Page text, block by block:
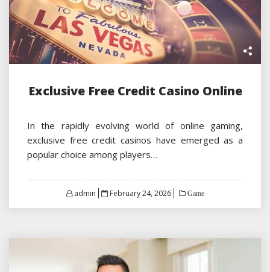
Exclusive Free Credit Casino Online
In the rapidly evolving world of online gaming,
exclusive free credit casinos have emerged as a
popular choice among players…
admin
Posted
February 24, 2026 Game